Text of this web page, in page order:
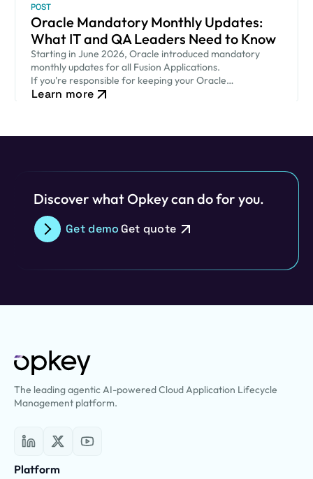
POST
Oracle Mandatory Monthly Updates:
What IT and QA Leaders Need to Know
Starting in June 2026, Oracle introduced mandatory
monthly updates for all Fusion Applications.
If you're responsible for keeping your Oracle
environment secure while ensuring critical business
Learn more
Discover what Opkey can do for you.
Get demoGet quote
The leading agentic AI-powered Cloud Application Lifecycle
Management platform.
Platform